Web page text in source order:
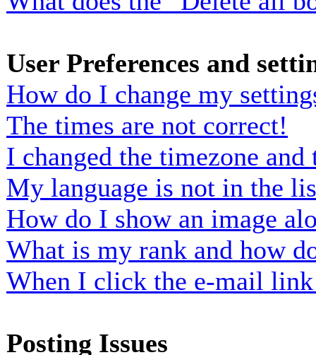
User Preferences and
How do I change my
The times are not correct!
I changed the timezone
My language is not in the
How do I show an image
What is my rank and how
When I click the e-mail
Posting Issues